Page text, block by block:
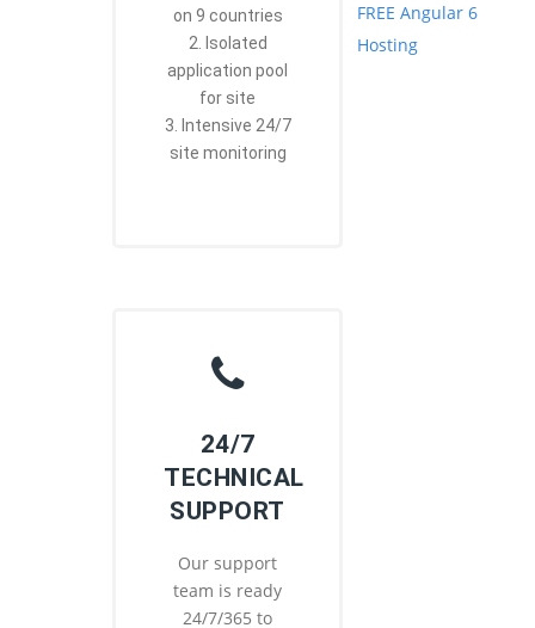
on 9 countries
2. Isolated
application pool
for site
3. Intensive 24/7
site monitoring
24/7
TECHNICAL
SUPPORT
Our support
team is ready
24/7/365 to
FREE Angular 6
Hosting